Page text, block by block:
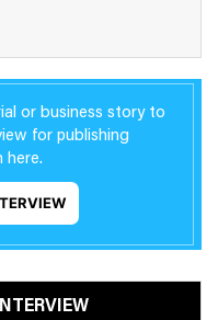
or business story to
for publishing
here.